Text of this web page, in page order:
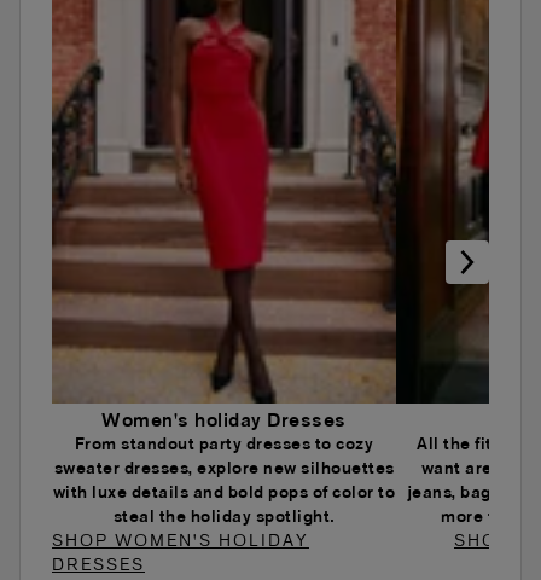
Women's holiday Dresses
From standout party dresses to cozy
sweater dresses, explore new silhouettes
with luxe details and bold pops of color to
steal the holiday spotlight.
SHOP WOMEN'S HOLIDAY
DRESSES
All the fits and
want are
jeans, baggy
more to
SHOP